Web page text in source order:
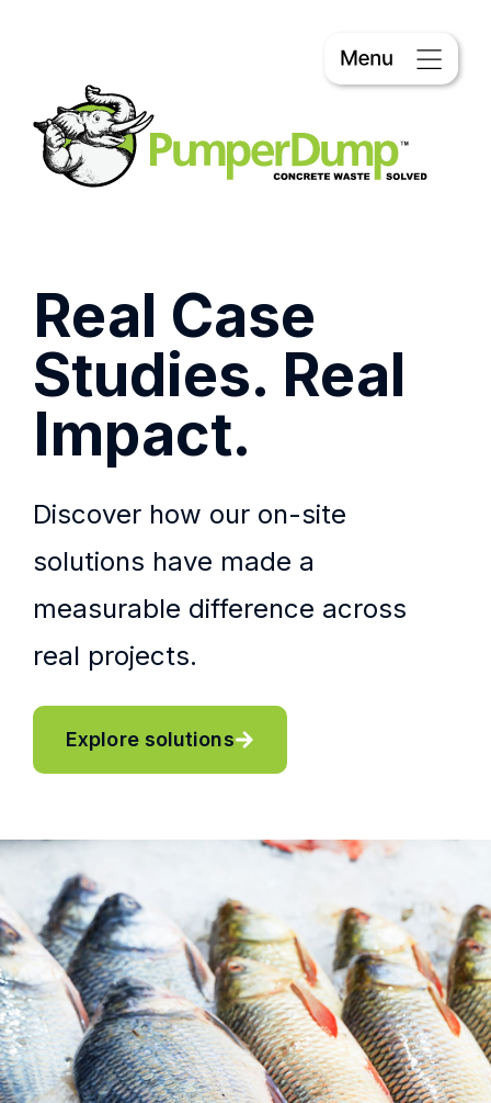
Real Case
Studies. Real
Impact.
Discover how our on-site
solutions have made a
measurable difference across
real projects.
Explore solutions